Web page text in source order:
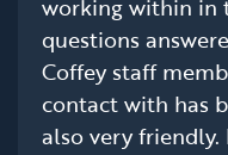
working within in
questions
Coffey staff
contact with has
also very